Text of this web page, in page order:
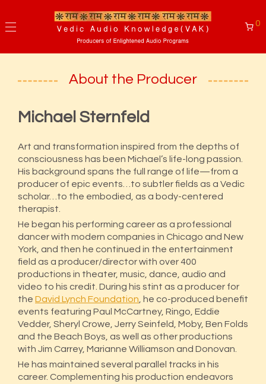
0
About the Producer
Michael Sternfeld
Art and transformation inspired from the depths of
consciousness has been Michael’s life-long passion.
His background spans the full range of life—from a
producer of epic events…to subtler fields as a Vedic
scholar…to the embodied, as a body-centered
therapist.
He began his performing career as a professional
dancer with modern companies in Chicago and New
York, and then he continued in the entertainment
field as a producer/director with over 400
productions in theater, music, dance, audio and
video to his credit. During his stint as a producer for
the David Lynch Foundation , he co-produced benefit
events featuring Paul McCartney, Ringo, Eddie
Vedder, Sheryl Crowe, Jerry Seinfeld, Moby, Ben Folds
and the Beach Boys, as well as other productions
with Jim Carrey, Marianne Williamson and Donovan.
He has maintained several parallel tracks in his
career. Complementing his production endeavors